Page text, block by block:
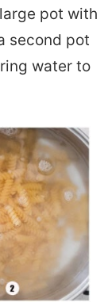
pot with
second pot
water to